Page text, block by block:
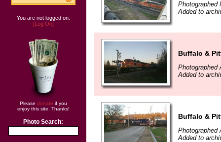
You are not logged on.
[Log On]
Please donate if you
enjoy this site. Thanks!
Photo Search:
Photographed
Added to
Buffalo &
Photographed
Added to
Buffalo &
Photographed
Added to